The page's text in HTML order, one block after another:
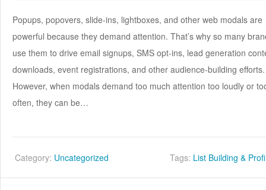
Popups, popovers, slide-ins, lightboxes, and other web modals are
powerful because they demand attention. That’s why so many
use them to drive email signups, SMS opt-ins, lead generation
downloads, event registrations, and other audience-building efforts.
However, when modals demand too much attention too loudly or
often, they can be…
Category: Uncategorized Tags: List Building &